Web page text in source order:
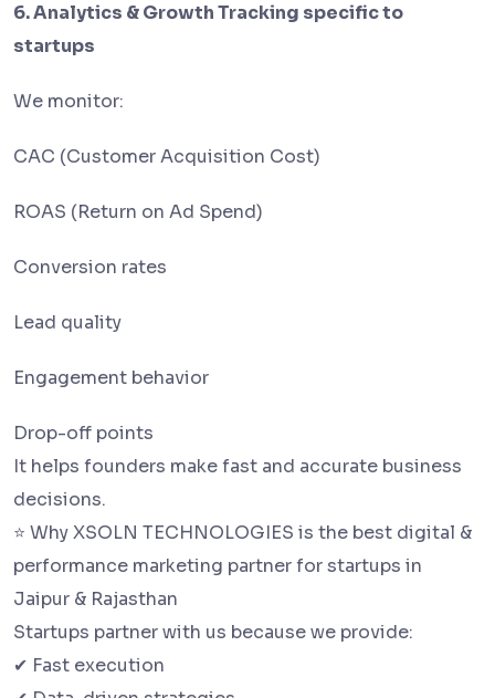
6. Analytics & Growth Tracking specific to
startups
We monitor:
CAC (Customer Acquisition Cost)
ROAS (Return on Ad Spend)
Conversion rates
Lead quality
Engagement behavior
Drop-off points
It helps founders make fast and accurate business
decisions.
⭐ Why XSOLN TECHNOLOGIES is the best digital &
performance marketing partner for startups in
Jaipur & Rajasthan
Startups partner with us because we provide:
✔ Fast execution